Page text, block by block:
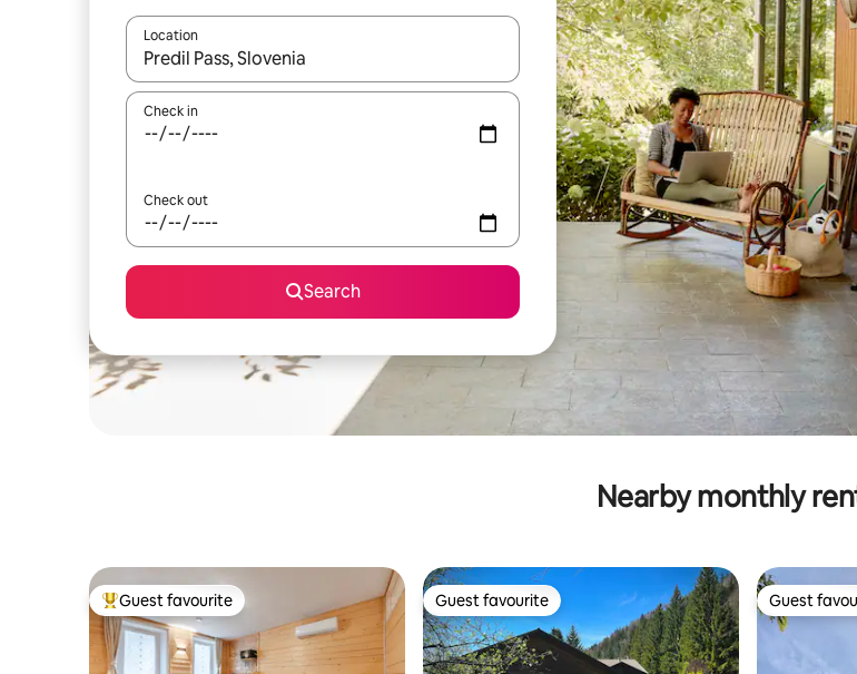
Location
When results are available, navigate with up and down arrow keys or explore by touch or swipe
Check in
Check out
Search
Nearby monthly
Top guest favourite
Guest favourite Guest favourite
Guest favourite Guest
Guest